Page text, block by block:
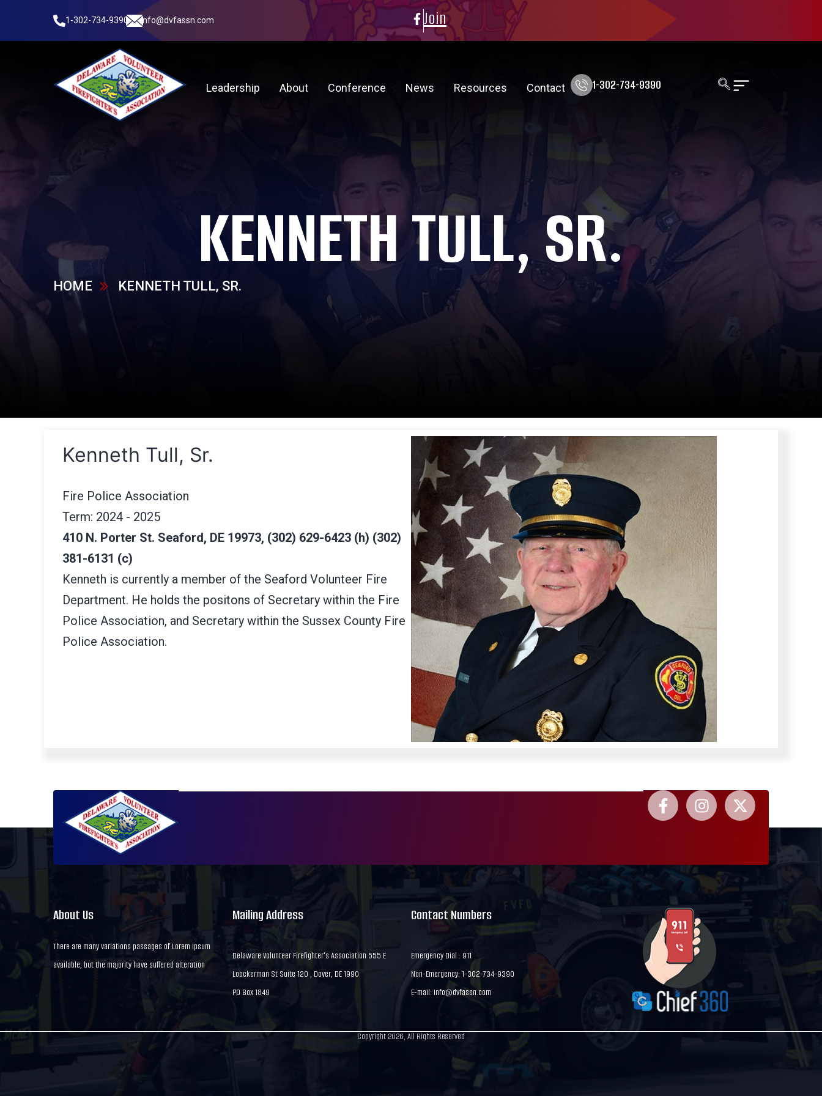
1-302-734-9390 info@dvfassn.com Join
Leadership About Conference News Resources Contact 1-302-734-9390
KENNETH TULL, SR.
HOME KENNETH TULL, SR.
Kenneth Tull, Sr.
Fire Police Association
Term: 2024 - 2025
410 N. Porter St. Seaford, DE 19973, (302) 629-6423 (h) (302)
381-6131 (c)
Kenneth is currently a member of the Seaford Volunteer Fire
Department. He holds the positons of Secretary within the Fire
Police Association, and Secretary within the Sussex County Fire
Police Association.
About Us
There are many variations passages of Lorem Ipsum
available, but the majority have suffered alteration
Mailing Address
Delaware Volunteer Firefighter's Association 555 E
Loockerman St Suite 120 , Dover, DE 1990
PO Box 1849
Contact Numbers
Emergency Dial : 911
Non-Emergency: 1-302-734-9390
E-mail: info@dvfassn.com
Copyright 2026, All Rights Reserved